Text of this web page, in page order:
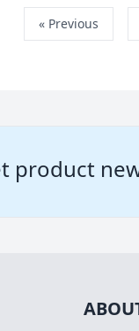
« Previous
product